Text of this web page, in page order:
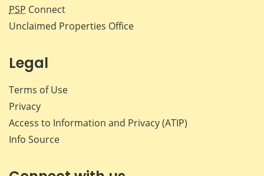
PSP Connect
Unclaimed Properties Office
Legal
Terms of Use
Privacy
Access to Information and Privacy (ATIP)
Info Source